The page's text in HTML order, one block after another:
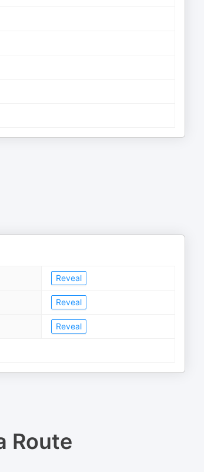
Reveal
Reveal
Reveal
Route